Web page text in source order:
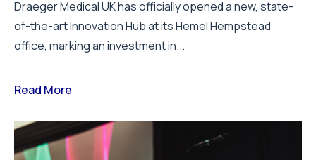
Draeger Medical UK has officially opened a new, state-
of-the-art Innovation Hub at its Hemel Hempstead
office, marking an investment in...
Read More